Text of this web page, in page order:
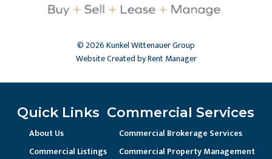
© 2026 Kunkel Wittenauer Group
Website Created by Rent Manager
Quick Links
About Us
Commercial Listings
Commercial Services
Commercial Brokerage Services
Commercial Property Management